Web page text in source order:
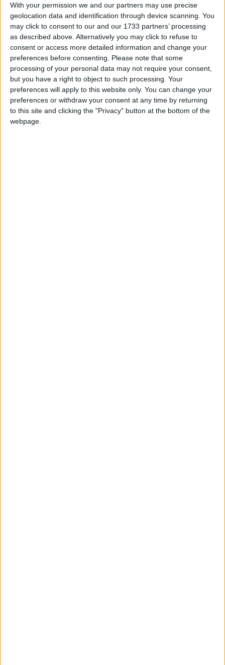
With your permission we and our partners may use precise
geolocation data and identification through device scanning. You
may click to consent to our and our 1733 partners’ processing
as described above. Alternatively you may click to refuse to
consent or access more detailed information and change your
preferences before consenting.
Please note that some
processing of your personal data may not require your consent,
but you have a right to object to such processing. Your
preferences will apply to this website only. You can change your
preferences or withdraw your consent at any time by returning
to this site and clicking the "Privacy" button at the bottom of the
webpage.
Between 2017 and 2022, Tulip Siddiq was at the
forefront of campaigns for the release of her
constituent, Nazanin Zaghari-Ratcliffe, from her six
year detention in Iran.
Tulip Siddiq is Vice Chair of the All Party
Parliamentary Groups on Antisemitism; and on
Internet, Communications and Technology. She was
the first MP to be allowed to vote by proxy in the
House of Commons.